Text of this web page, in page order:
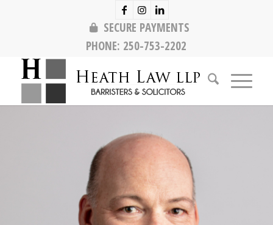
SECURE PAYMENTS
PHONE: 250-753-2202